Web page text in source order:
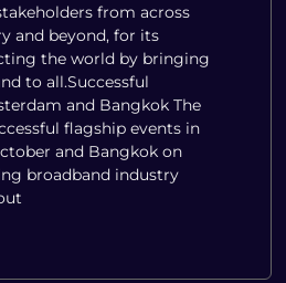
from across
and beyond, for its
the world by bringing
to all.Successful
and Bangkok The
flagship events in
and Bangkok on
broadband industry